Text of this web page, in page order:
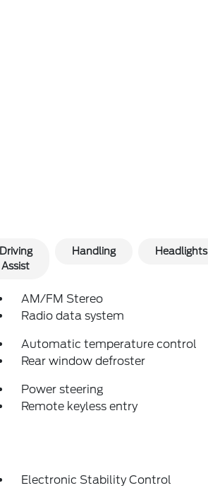
Driving
Assist
Handling Headlights
AM/FM Stereo
Radio data system
Automatic temperature control
Rear window defroster
Power steering
Remote keyless entry
Electronic Stability Control